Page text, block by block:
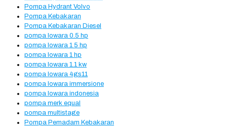
Pompa Hydrant Volvo
Pompa Kebakaran
Pompa Kebakaran Diesel
pompa lowara 0.5 hp
pompa lowara 1 5 hp
pompa lowara 1 hp
pompa lowara 1.1 kw
pompa lowara 4gs11
pompa lowara immersione
pompa lowara indonesia
pompa merk equal
pompa multistage
Pompa Pemadam Kebakaran